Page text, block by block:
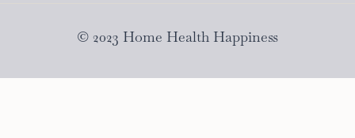
© 2023 Home Health Happiness